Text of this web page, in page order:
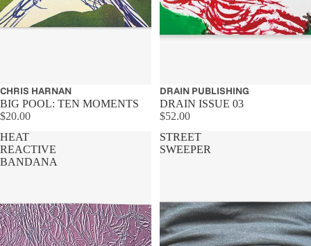
CHRIS HARNAN
BIG POOL: TEN MOMENTS
$20.00
DRAIN PUBLISHING
DRAIN ISSUE 03
$52.00
HEAT
REACTIVE
BANDANA
STREET
SWEEPER